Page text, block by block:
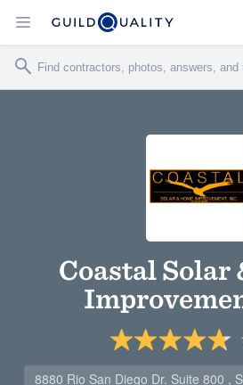
Coastal Solar
8880 Rio San Diego Dr. Suite 800 ,